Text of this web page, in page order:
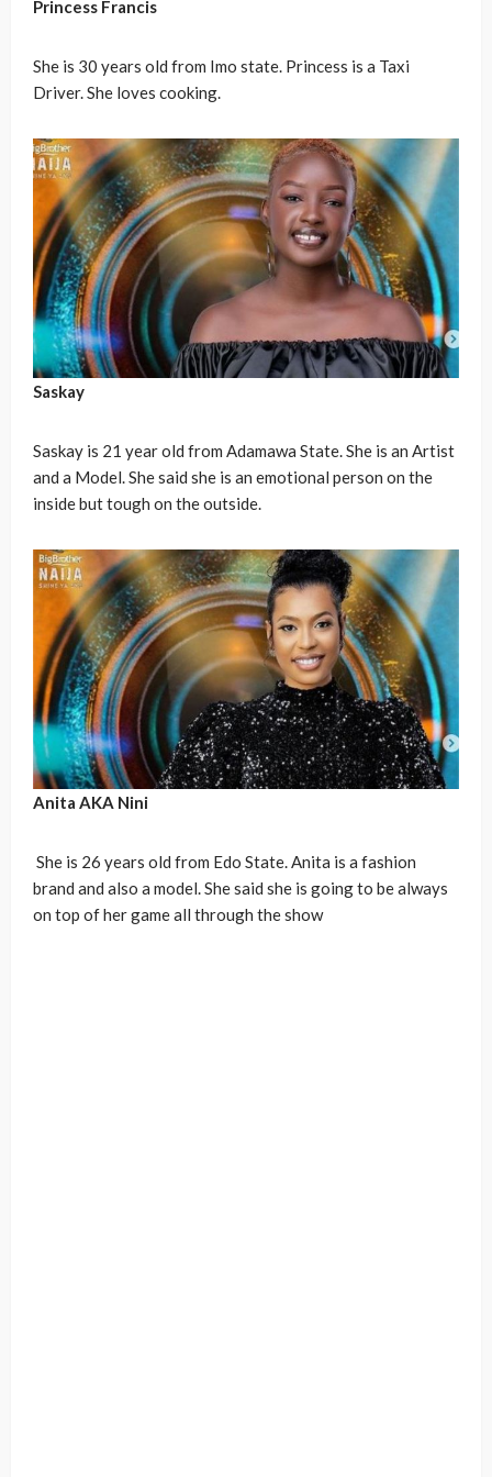
Princess Francis
She is 30 years old from Imo state. Princess is a Taxi
Driver. She loves cooking.
Saskay
Saskay is 21 year old from Adamawa State. She is an Artist
and a Model. She said she is an emotional person on the
inside but tough on the outside.
Anita AKA Nini
She is 26 years old from Edo State. Anita is a fashion
brand and also a model. She said she is going to be always
on top of her game all through the show